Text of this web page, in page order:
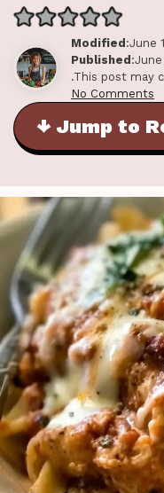
Modified:June
Published:June
.This post may
No Comments
↓ Jump to